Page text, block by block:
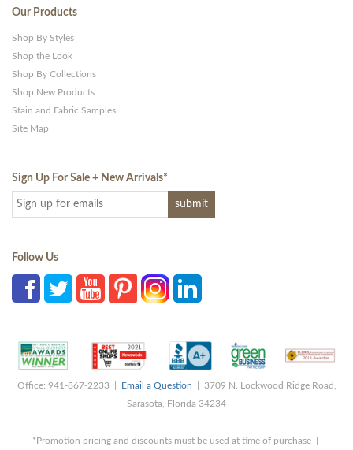
Our Products
Shop By Styles
Shop the Look
Shop By Collections
Shop New Products
Stain and Fabric Samples
Site Map
Sign Up For Sale + New Arrivals*
Follow Us
Office: 941-867-2233 | Email a Question | 3709 N. Lockwood Ridge Road,
Sarasota, Florida 34234
*Promotion pricing and discounts must be used at time of purchase |